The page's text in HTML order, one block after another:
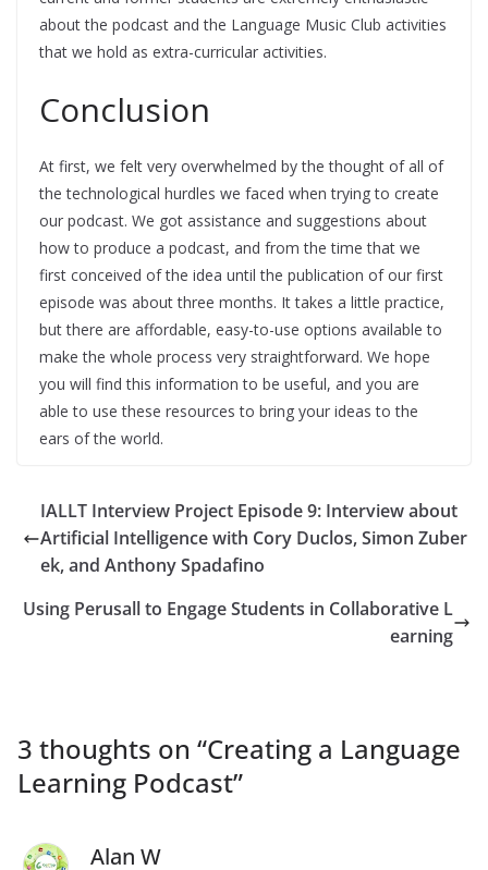
about the podcast and the Language Music Club activities
that we hold as extra-curricular activities.
Conclusion
At first, we felt very overwhelmed by the thought of all of
the technological hurdles we faced when trying to create
our podcast. We got assistance and suggestions about
how to produce a podcast, and from the time that we
first conceived of the idea until the publication of our first
episode was about three months. It takes a little practice,
but there are affordable, easy-to-use options available to
make the whole process very straightforward. We hope
you will find this information to be useful, and you are
able to use these resources to bring your ideas to the
ears of the world.
IALLT Interview Project Episode 9: Interview about
Artificial Intelligence with Cory Duclos, Simon Zuber
ek, and Anthony Spadafino
Using Perusall to Engage Students in Collaborative L
earning
3 thoughts on “Creating a Language
Learning Podcast”
Alan W